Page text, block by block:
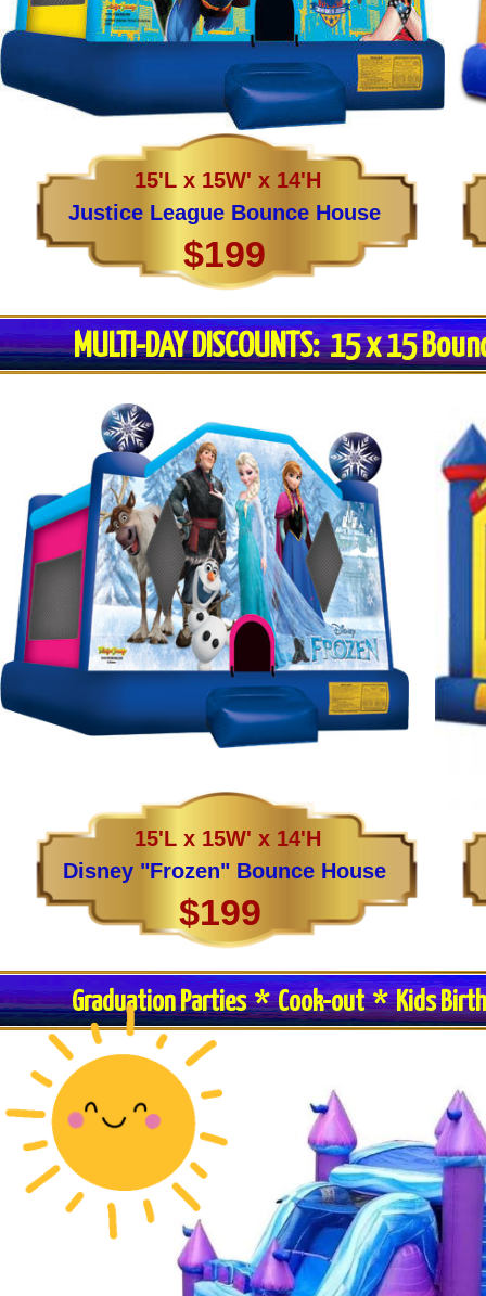
Justice League Bounce House
15'L x 15W' x 14'H
$199
MULTI-DAY DISCOUNTS: 15 x 15
Disney "Frozen" Bounce House
15'L x 15W' x 14'H
$199
Graduation Parties * Cook-out * Kids